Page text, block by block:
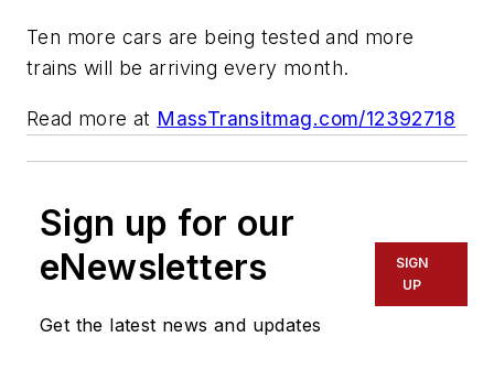
Ten more cars are being tested and more
trains will be arriving every month.
Read more at MassTransitmag.com/12392718
Sign up for our
eNewsletters
Get the latest news and updates
SIGN
UP